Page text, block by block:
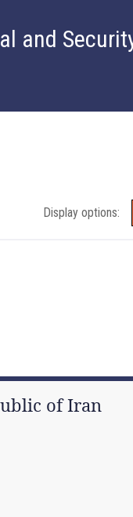
and
Display options:
of Iran